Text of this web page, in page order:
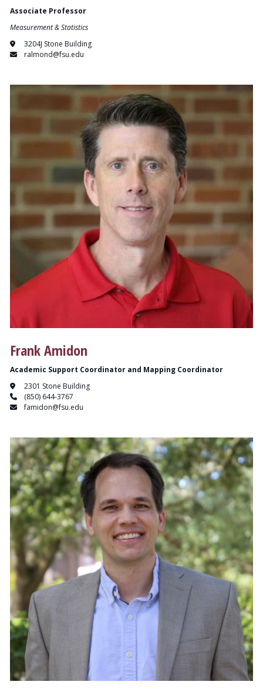
Associate Professor
Measurement & Statistics
3204J Stone Building
ralmond@fsu.edu
Frank Amidon
Academic Support Coordinator and Mapping Coordinator
2301 Stone Building
(850) 644-3767
famidon@fsu.edu